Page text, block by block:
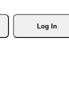
Log In